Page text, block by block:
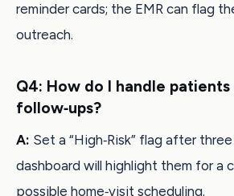
reminder cards; the EMR can flag
outreach.
Q4: How do I handle
follow‑ups?
A: Set a “High‑Risk” flag after
dashboard will highlight them for a
possible home‑visit scheduling.